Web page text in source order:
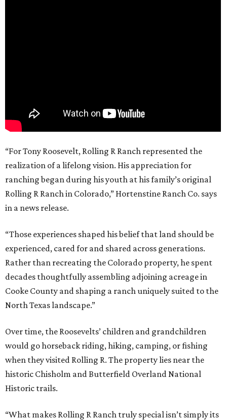
“For Tony Roosevelt, Rolling R Ranch represented the
realization of a lifelong vision. His appreciation for
ranching began during his youth at his family’s original
Rolling R Ranch in Colorado,” Hortenstine Ranch Co. says
in a news release.
“Those experiences shaped his belief that land should be
experienced, cared for and shared across generations.
Rather than recreating the Colorado property, he spent
decades thoughtfully assembling adjoining acreage in
Cooke County and shaping a ranch uniquely suited to the
North Texas landscape.”
Over time, the Roosevelts’ children and grandchildren
would go horseback riding, hiking, camping, or fishing
when they visited Rolling R. The property lies near the
historic Chisholm and Butterfield Overland National
Historic trails.
“What makes Rolling R Ranch truly special isn’t simply its